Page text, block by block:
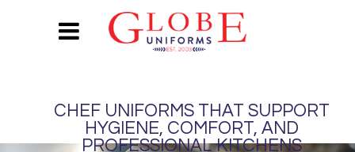
CHEF UNIFORMS THAT SUPPORT
HYGIENE, COMFORT, AND
PROFESSIONAL KITCHENS